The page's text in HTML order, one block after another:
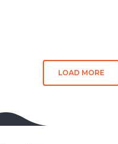
LOAD MORE